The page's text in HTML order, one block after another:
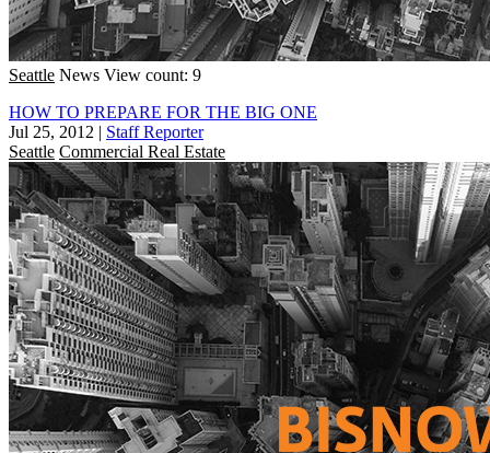
Seattle News View count: 9
HOW TO PREPARE FOR THE BIG ONE
Jul 25, 2012 | Staff Reporter
Seattle Commercial Real Estate